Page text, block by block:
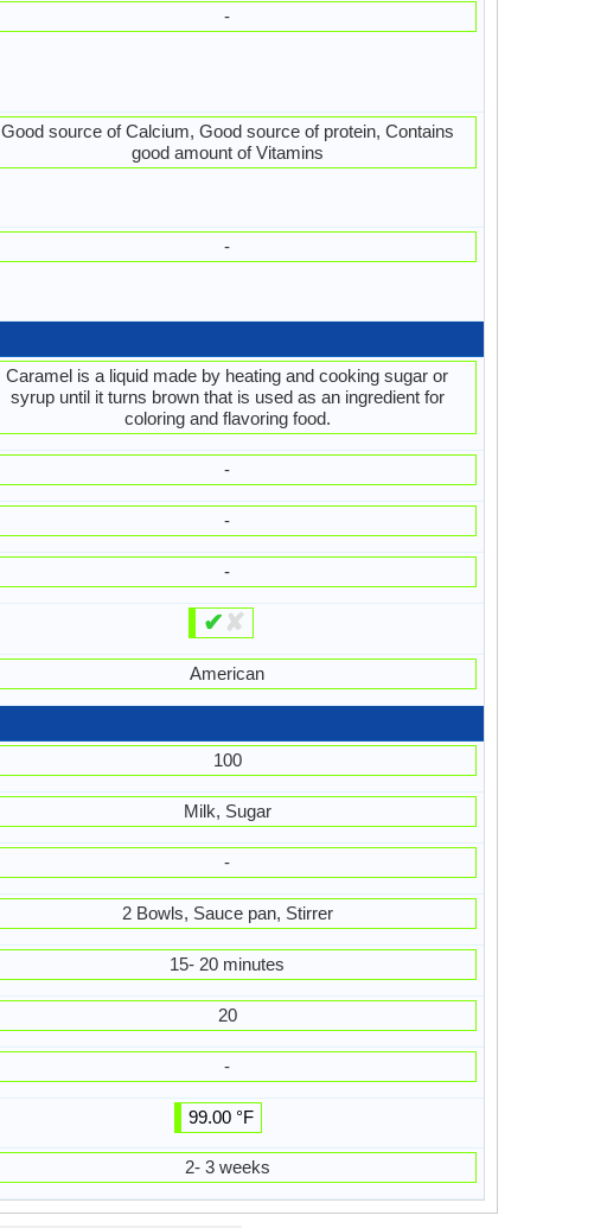
-
Good source of Calcium, Good source of protein, Contains
good amount of Vitamins
-
Caramel is a liquid made by heating and cooking sugar or
syrup until it turns brown that is used as an ingredient for
coloring and flavoring food.
-
-
-
✔ ✘
American
100
Milk, Sugar
-
2 Bowls, Sauce pan, Stirrer
15- 20 minutes
20
-
99.00 °F
2- 3 weeks